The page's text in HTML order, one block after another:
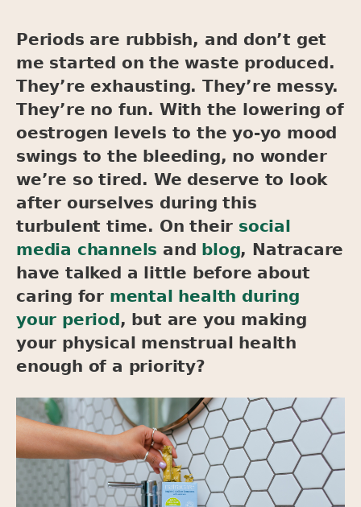
Periods are rubbish, and don’t get
me started on the waste produced.
They’re exhausting. They’re messy.
They’re no fun. With the lowering of
oestrogen levels to the yo-yo mood
swings to the bleeding, no wonder
we’re so tired. We deserve to look
after ourselves during this
turbulent time. On their social
media channels and blog, Natracare
have talked a little before about
caring for mental health during
your period, but are you making
your physical menstrual health
enough of a priority?